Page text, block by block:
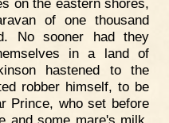
on the eastern shores,
of one thousand
No sooner had they
in a land of
hastened to the
robber himself, to be
Prince, who set before